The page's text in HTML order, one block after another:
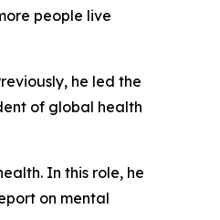
people live
he led the
of global health
In this role, he
on mental